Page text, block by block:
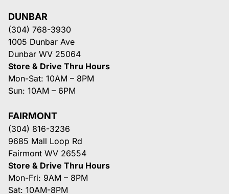
DUNBAR
(304) 768-3930
1005 Dunbar Ave
Dunbar WV 25064
Store & Drive Thru Hours
Mon-Sat: 10AM – 8PM
Sun: 10AM – 6PM
FAIRMONT
(304) 816-3236
9685 Mall Loop Rd
Fairmont WV 26554
Store & Drive Thru Hours
Mon-Fri: 9AM – 8PM
Sat: 10AM-8PM